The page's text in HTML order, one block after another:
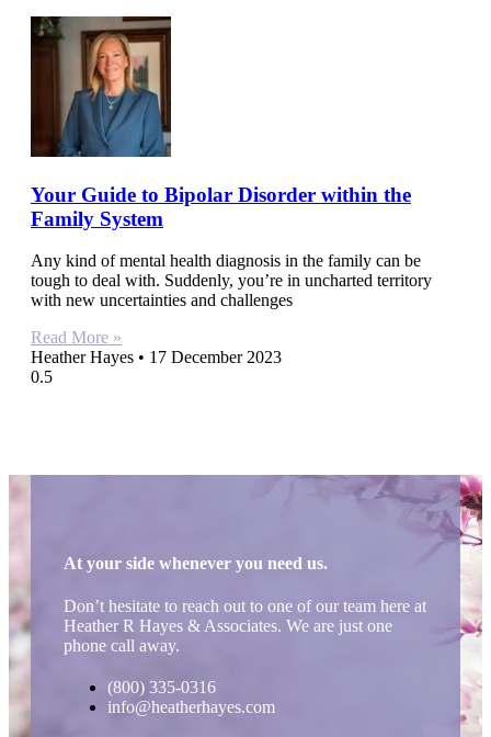
Your Guide to Bipolar Disorder within the
Family System
Any kind of mental health diagnosis in the family can be
tough to deal with. Suddenly, you’re in uncharted territory
with new uncertainties and challenges
Read More »
Heather Hayes
17 December 2023
At your side whenever you need us.
Don’t hesitate to reach out to one of our team here at
Heather R Hayes & Associates. We are just one
phone call away.
(800) 335-0316
info@heatherhayes.com